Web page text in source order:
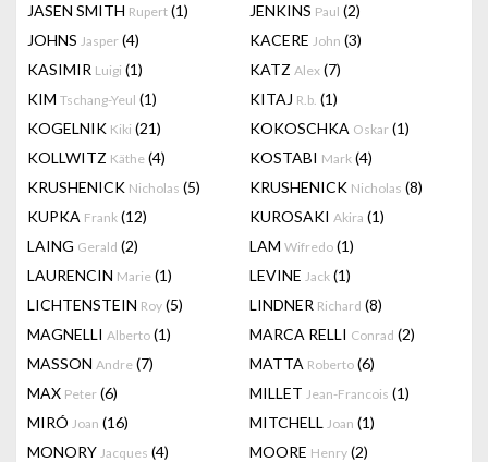
JASEN SMITH Rupert (1) JENKINS Paul (2)
JOHNS Jasper (4) KACERE John (3)
KASIMIR Luigi (1) KATZ Alex (7)
KIM Tschang-Yeul (1) KITAJ R.b. (1)
KOGELNIK Kiki (21) KOKOSCHKA Oskar (1)
KOLLWITZ Käthe (4) KOSTABI Mark (4)
KRUSHENICK Nicholas (5) KRUSHENICK Nicholas (8)
KUPKA Frank (12) KUROSAKI Akira (1)
LAING Gerald (2) LAM Wifredo (1)
LAURENCIN Marie (1) LEVINE Jack (1)
LICHTENSTEIN Roy (5) LINDNER Richard (8)
MAGNELLI Alberto (1) MARCA RELLI Conrad (2)
MASSON Andre (7) MATTA Roberto (6)
MAX Peter (6) MILLET Jean-Francois (1)
MIRÓ Joan (16) MITCHELL Joan (1)
MONORY Jacques (4) MOORE Henry (2)